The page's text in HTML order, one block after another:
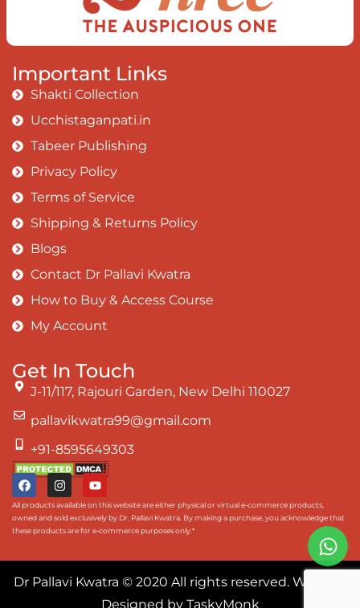
Important Links
Shakti Collection
Ucchistaganpati.in
Tabeer Publishing
Privacy Policy
Terms of Service
Shipping & Returns Policy
Blogs
Contact Dr Pallavi Kwatra
How to Buy & Access Course
My Account
Get In Touch
J-11/117, Rajouri Garden, New Delhi 110027
pallavikwatra99@gmail.com
+91-8595649303
All products available on this website are either physical or virtual e-commerce products,
owned and sold exclusively by Dr. Pallavi Kwatra. By making a purchase, you acknowledge that
these products are for e-commerce purposes only.*
Dr Pallavi Kwatra © 2020 All rights reserved. Website
Designed by TaskyMonk